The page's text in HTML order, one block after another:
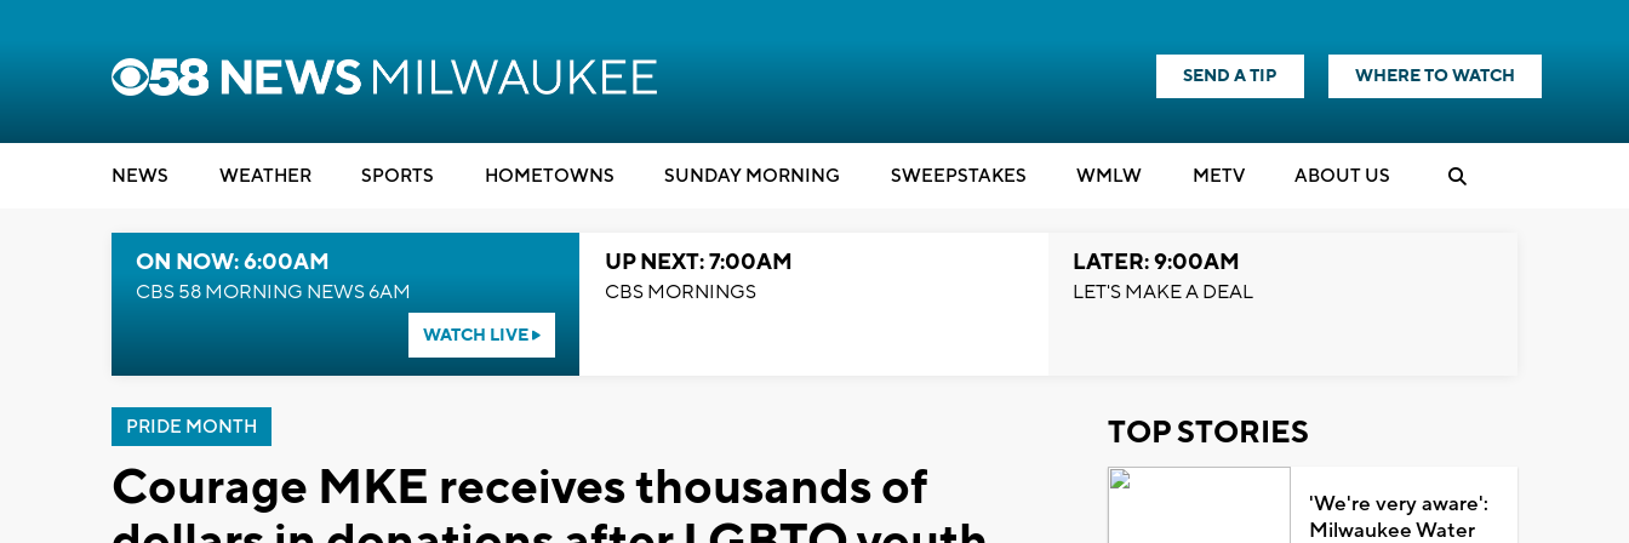
SEND A TIP WHERE TO WATCH
NEWS WEATHER SPORTS HOMETOWNS SUNDAY MORNING SWEEPSTAKES WMLW METV ABOUT US
ON NOW: 6:00AM
CBS 58 MORNING NEWS 6AM
WATCH LIVE
UP NEXT: 7:00AM
CBS MORNINGS
LATER: 9:00AM
LET'S MAKE A DEAL
PRIDE MONTH
Courage MKE receives thousands of
TOP STORIES
'We're very aware':
Milwaukee Water